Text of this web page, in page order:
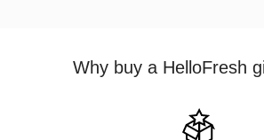
Why buy a HelloFresh